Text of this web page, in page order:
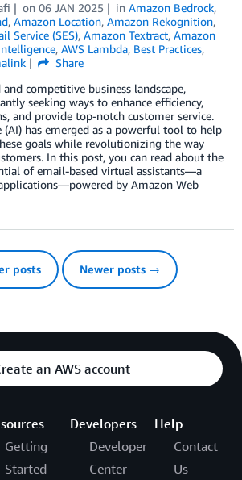
on 06 JAN 2025 in Amazon Bedrock,
, Amazon Location, Amazon Rekognition,
Service (SES), Amazon Textract, Amazon
, AWS Lambda, Best Practices,
Share
and competitive business landscape,
seeking ways to enhance efficiency,
and provide top-notch customer service.
has emerged as a powerful tool to help
goals while revolutionizing the way
In this post, you can read about the
of email-based virtual assistants—a
by Amazon Web
posts Newer posts →
an AWS account
Getting
Started
Developers
Developer
Center
Help
Contact
Us